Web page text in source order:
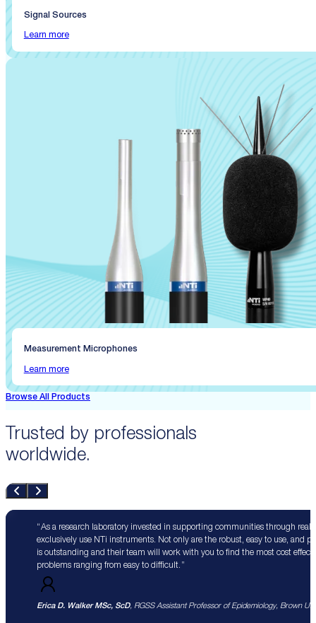
Signal Sources
Learn more
Measurement Microphones
Learn more
Browse All Products
Trusted by professionals
worldwide.
As a research laboratory invested in supporting communities through
exclusively use NTi instruments. Not only are the robust, easy to use, and
is outstanding and their team will work with you to find the most cost
problems ranging from easy to difficult.
Erica D. Walker MSc, ScD, RGSS Assistant Professor of Epidemiology, Brown